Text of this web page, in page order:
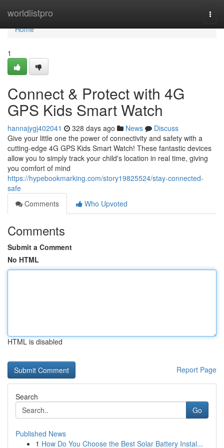
worldlistpro
Home
Home
1
Connect & Protect with 4G
GPS Kids Smart Watch
hannajygj402041 328 days ago News
Discuss
Give your little one the power of connectivity and safety with a
cutting-edge 4G GPS Kids Smart Watch! These fantastic devices
allow you to simply track your child's location in real time, giving
you comfort of mind
https://hypebookmarking.com/story19825524/stay-connected-
safe
Comments
Who Upvoted
Comments
Submit a Comment
No HTML
HTML is disabled
Report Page
Search
Go
Published News
1 How Do You Choose the Best Solar Battery Instal...